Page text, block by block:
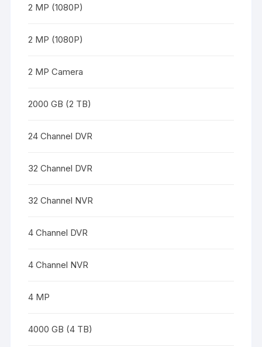
2 MP (1080P)
2 MP (1080P)
2 MP Camera
2000 GB (2 TB)
24 Channel DVR
32 Channel DVR
32 Channel NVR
4 Channel DVR
4 Channel NVR
4 MP
4000 GB (4 TB)